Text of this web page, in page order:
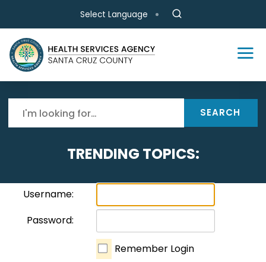
Skip to main content
Select Language
SEARCH
TRENDING TOPICS:
Username:
Password:
Remember Login